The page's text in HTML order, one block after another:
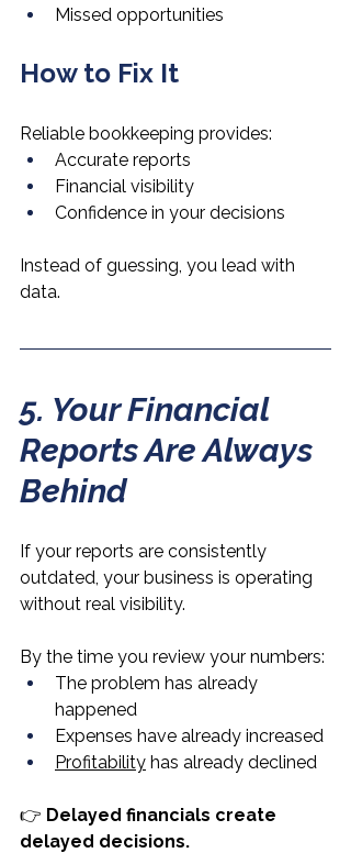
Missed opportunities
How to Fix It
Reliable bookkeeping provides:
Accurate reports
Financial visibility
Confidence in your decisions
Instead of guessing, you lead with
data.
5. Your Financial
Reports Are Always
Behind
If your reports are consistently
outdated, your business is operating
without real visibility.
By the time you review your numbers:
The problem has already
happened
Expenses have already increased
Profitability has already declined
👉 Delayed financials create
delayed decisions.